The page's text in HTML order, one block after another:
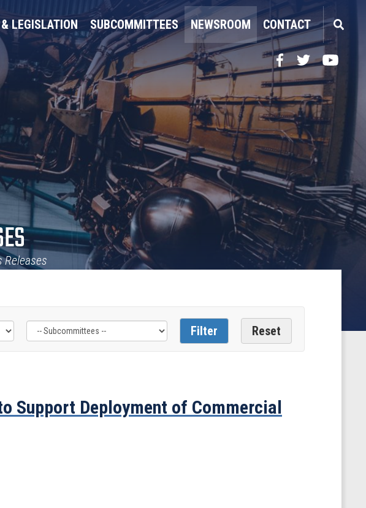
LEGISLATION SUBCOMMITTEES NEWSROOM CONTACT
Facebook
TwitterYouTube
Releases
Support Deployment of Commercial